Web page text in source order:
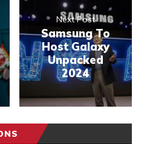
Next Post
Samsung To
Host Galaxy
Unpacked
2024